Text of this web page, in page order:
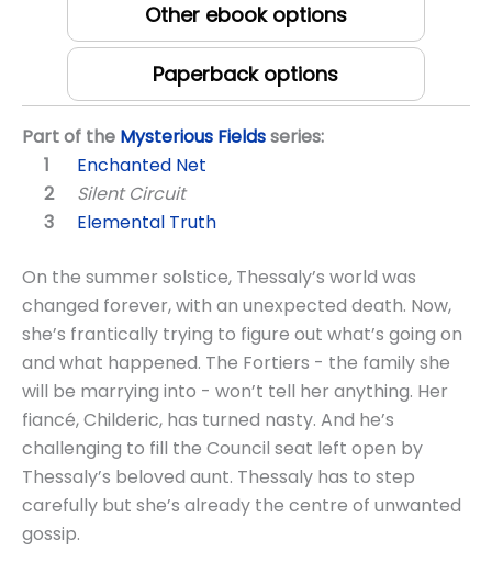
Other ebook options
Paperback options
Part of the Mysterious Fieldsseries:
Enchanted Net
Silent Circuit
Elemental Truth
On the summer solstice, Thessaly’s world was
changed forever, with an unexpected death. Now,
she’s frantically trying to figure out what’s going on
and what happened. The Fortiers - the family she
will be marrying into - won’t tell her anything. Her
fiancé, Childeric, has turned nasty. And he’s
challenging to fill the Council seat left open by
Thessaly’s beloved aunt. Thessaly has to step
carefully but she’s already the centre of unwanted
gossip.